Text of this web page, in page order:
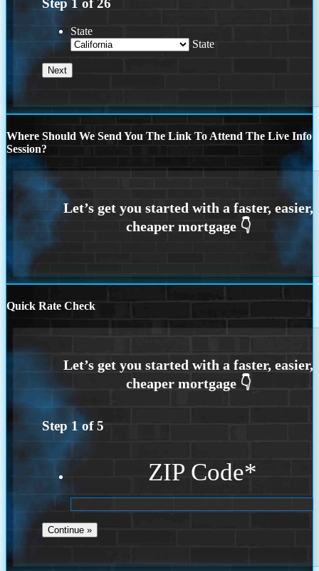
Step 1 of26
State
State
Where Should We Send You The Link To Attend The Live Info
Session?
Quick Rate Check
Step 1 of5
ZIP Code*